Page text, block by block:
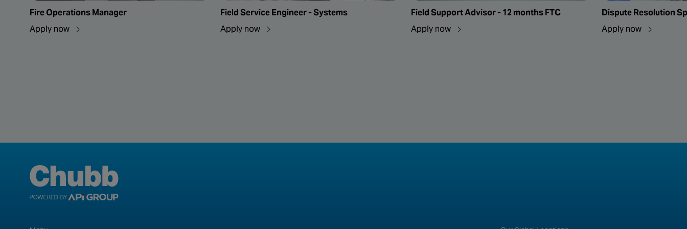
Fire Operations Manager
Apply now
Field Service Engineer - Systems
Apply now
Field Support Advisor - 12 months FTC
Apply now
Dispute Resolution
Apply now